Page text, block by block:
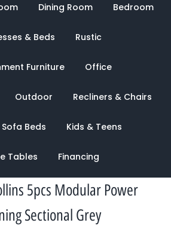
Dining Room Bedroom
& Beds Rustic
Furniture Office
Outdoor Recliners & Chairs
Beds Kids & Teens
Tables Financing
5pcs Modular Power
Sectional Grey